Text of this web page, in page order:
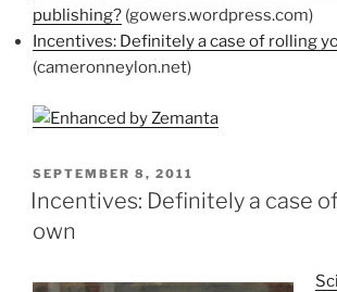
publishing? (gowers.wordpress.com)
Incentives: Definitely a case of rolling
(cameronneylon.net)
POSTED
ON
SEPTEMBER 8, 2011
Incentives: Definitely a case
own